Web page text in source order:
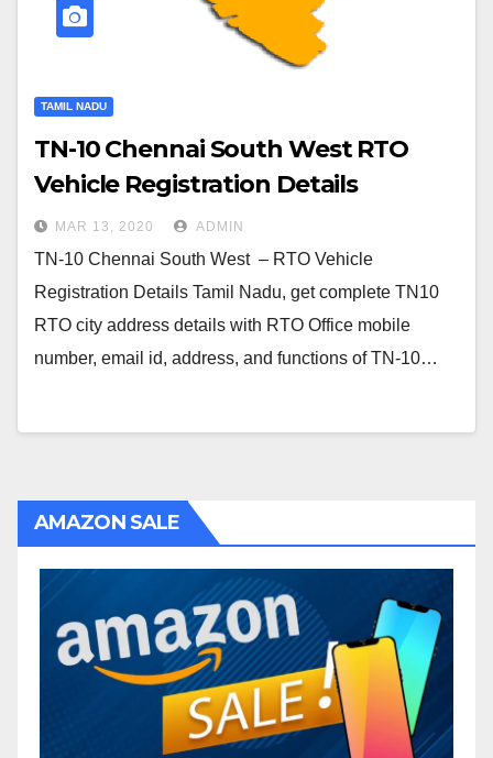
TAMIL NADU
TN-10 Chennai South West RTO
Vehicle Registration Details
MAR 13, 2020 ADMIN
TN-10 Chennai South West – RTO Vehicle
Registration Details Tamil Nadu, get complete TN10
RTO city address details with RTO Office mobile
number, email id, address, and functions of TN-10…
AMAZON SALE